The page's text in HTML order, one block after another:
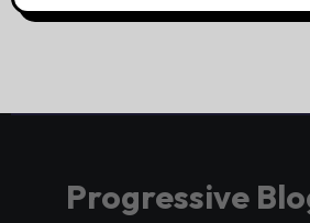
Progressive